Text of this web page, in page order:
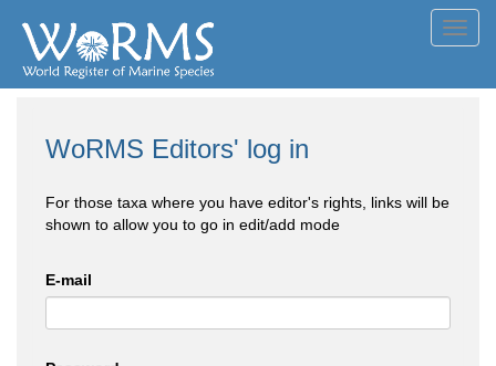
WoRMS Editors' log in
For those taxa where you have editor's rights, links will be
shown to allow you to go in edit/add mode
E-mail